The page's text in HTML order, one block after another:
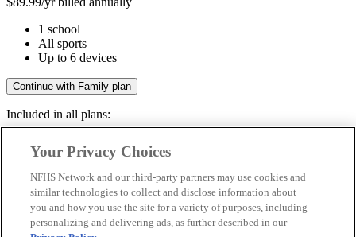
1 school
All sports
Up to 6 devices
Continue with Family plan
Included in all plans:
Livestreams & full replays
Save your favorite moments
Included in all plans:
Your Privacy Choices
NFHS Network and our third-party partners may use cookies and
similar technologies to collect and disclose information about
you and how you use the site for a variety of purposes, including
personalizing and delivering ads, as further described in our